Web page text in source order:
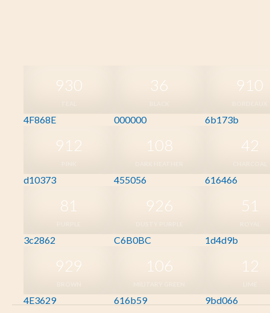
930
4F868E
36
000000
910
6b173b
912
d10373
108
455056
42
616466
81
3c2862
926
C6B0BC
51
1d4d9b
929
4E3629
106
616b59
12
9bd066